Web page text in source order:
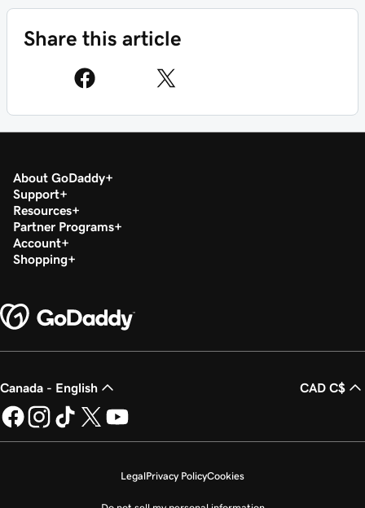
Share this article
About GoDaddy
Support
Resources
Partner Programs
Account
Shopping
Canada - English CAD C$
LegalPrivacy PolicyCookies